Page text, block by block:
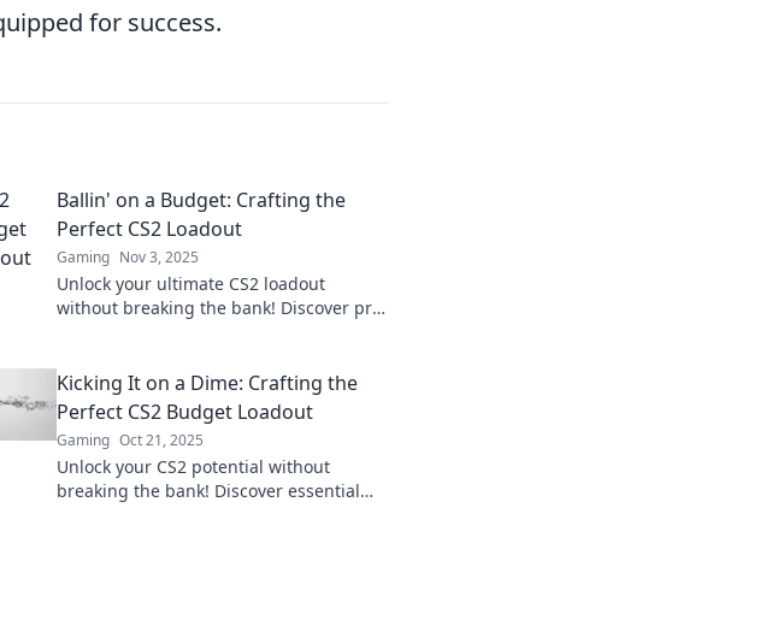
for success.
Ballin' on a Budget: Crafting the
Perfect CS2 Loadout
Gaming Nov 3, 2025
Unlock your ultimate CS2 loadout
without breaking the bank! Discover pro
Kicking It on a Dime: Crafting the
Perfect CS2 Budget Loadout
Gaming Oct 21, 2025
Unlock your CS2 potential without
breaking the bank! Discover essential